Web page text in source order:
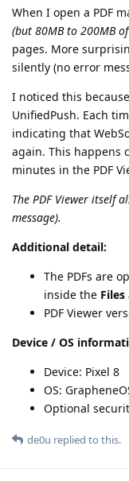
When I open a PDF
(but 80MB to 200MB
pages. More
silently (no error
I noticed this
UnifiedPush. Each
indicating that
again. This happens
minutes in the PDF
The PDF Viewer itself
message).
Additional detail:
The PDFs are
inside the Files
PDF Viewer
Device / OS
Device: Pixel 8
OS:
Optional
de0u replied to this.